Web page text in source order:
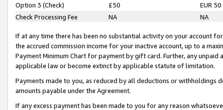
Option 3 (Check)
£50
EUR 50
Check Processing Fee
NA NA
If at any time there has been no substantial activity on your account
the accrued commission income for your inactive account, up to a
Payment Minimum Chart for payment by gift card. Further, any
applicable law or become extinct by applicable statute of limitation.
Payments made to you, as reduced by all deductions or
amounts payable under the Agreement.
If any excess payment has been made to you for any reason